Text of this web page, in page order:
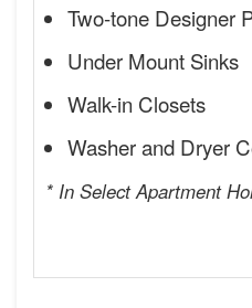
Two-tone Designer
Under Mount Sinks
Walk-in Closets
Washer and Dryer
* In Select Apartment